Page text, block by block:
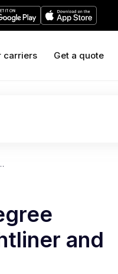
carriers Get a quote
and